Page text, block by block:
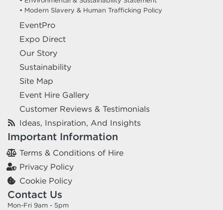
• Modern Slavery & Human Trafficking Policy
EventPro
Expo Direct
Our Story
Sustainability
Site Map
Event Hire Gallery
Customer Reviews & Testimonials
Ideas, Inspiration, And Insights
Important Information
Terms & Conditions of Hire
Privacy Policy
Cookie Policy
Contact Us
Mon-Fri 9am - 5pm